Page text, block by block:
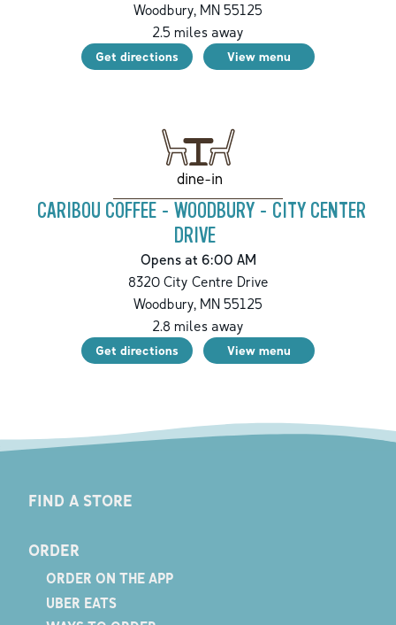
Woodbury, MN 55125
2.5 miles away
Get directions View menu
dine-in
CARIBOU COFFEE - WOODBURY - CITY CENTER
DRIVE
Opens at 6:00 AM
8320 City Centre Drive
Woodbury, MN 55125
2.8 miles away
Get directions View menu
FIND A STORE
ORDER
ORDER ON THE APP
UBER EATS